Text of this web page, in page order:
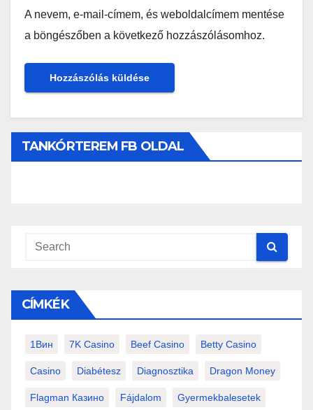
A nevem, e-mail-címem, és weboldalcímem mentése
a böngészőben a következő hozzászólásomhoz.
TANKÓRTEREM FB OLDAL
CÍMKÉK
1Вин 7K Casino Beef Casino Betty Casino
Casino Diabétesz Diagnosztika Dragon Money
Flagman Казино Fájdalom Gyermekbalesetek